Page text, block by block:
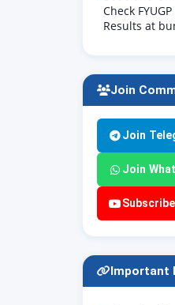
Check
Results at
Join
Join
Join
Important